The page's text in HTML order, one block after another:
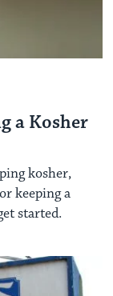
a Kosher
kosher,
keeping a
started.